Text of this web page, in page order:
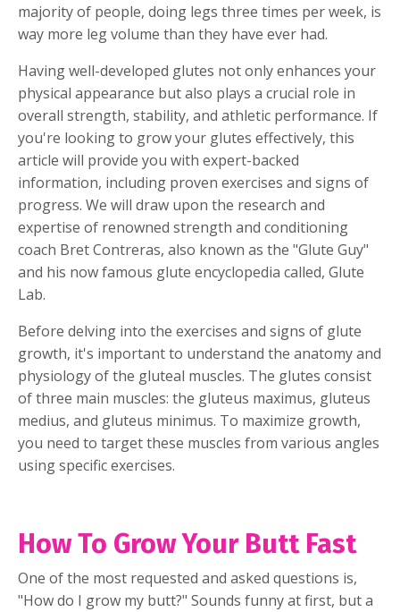
majority of people, doing legs three times per week, is
way more leg volume than they have ever had.
Having well-developed glutes not only enhances your
physical appearance but also plays a crucial role in
overall strength, stability, and athletic performance. If
you're looking to grow your glutes effectively, this
article will provide you with expert-backed
information, including proven exercises and signs of
progress. We will draw upon the research and
expertise of renowned strength and conditioning
coach Bret Contreras, also known as the "Glute Guy"
and his now famous glute encyclopedia called, Glute
Lab.
Before delving into the exercises and signs of glute
growth, it's important to understand the anatomy and
physiology of the gluteal muscles. The glutes consist
of three main muscles: the gluteus maximus, gluteus
medius, and gluteus minimus. To maximize growth,
you need to target these muscles from various angles
using specific exercises.
How To Grow Your Butt Fast
One of the most requested and asked questions is,
"How do I grow my butt?" Sounds funny at first, but a